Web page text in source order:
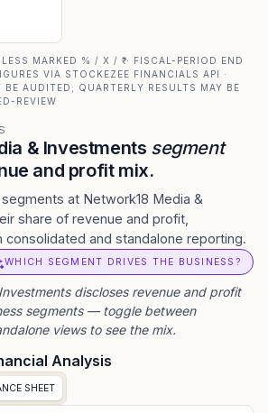
MARKED % / X / ₹ · FISCAL-PERIOD END
VIA STOCKEZEE FINANCIALS API ·
BE AUDITED; QUARTERLY RESULTS MAY BE
REVIEW
& Investments segment
and profit mix.
at Network18 Media &
share of revenue and profit,
and standalone reporting.
WHICH SEGMENT DRIVES THE BUSINESS?
discloses revenue and profit
segments — toggle between
views to see the mix.
Analysis
SHEET